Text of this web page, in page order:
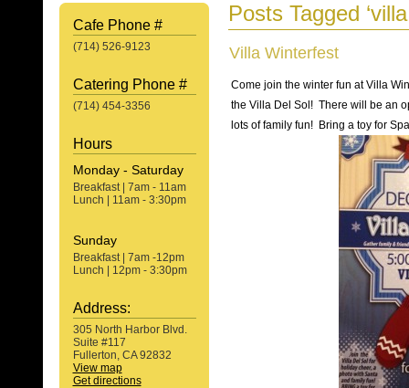
Cafe Phone #
(714) 526-9123
Catering Phone #
(714) 454-3356
Hours
Monday - Saturday
Breakfast | 7am - 11am
Lunch | 11am - 3:30pm
Sunday
Breakfast | 7am -12pm
Lunch | 12pm - 3:30pm
Address:
305 North Harbor Blvd.
Suite #117
Fullerton, CA 92832
View map
Get directions
Posts Tagged
Villa Winterfest
Come join the winter fun at Villa
the Villa Del Sol! There will be an
lots of family fun! Bring a toy for